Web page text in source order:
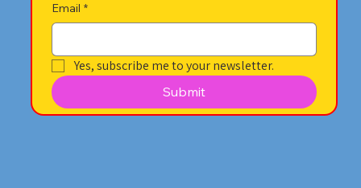
Email *
Yes, subscribe me to your newsletter.
Submit